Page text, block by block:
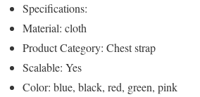
Specifications:
Material: cloth
Product Category: Chest strap
Scalable: Yes
Color: blue, black, red, green, pink